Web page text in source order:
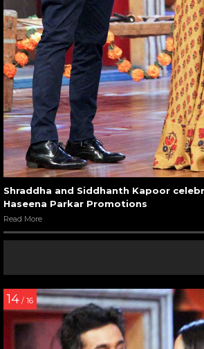
Shraddha and Siddhanth Kapoor
Haseena Parkar Promotions
Read More
14 / 16